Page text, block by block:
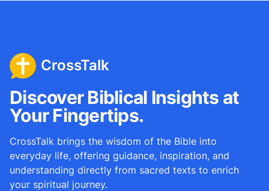
CrossTalk
Discover Biblical Insights at
Your Fingertips.
CrossTalk brings the wisdom of the Bible into
everyday life, offering guidance, inspiration, and
understanding directly from sacred texts to enrich
your spiritual journey.